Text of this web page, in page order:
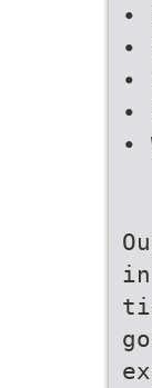
•
•
•
•
•